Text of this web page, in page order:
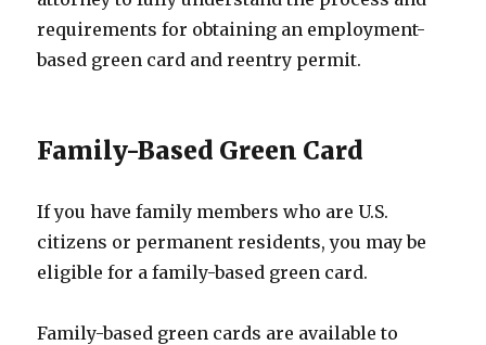
requirements for obtaining an employment-
based green card and reentry permit.
Family-Based Green Card
If you have family members who are U.S.
citizens or permanent residents, you may be
eligible for a family-based green card.
Family-based green cards are available to